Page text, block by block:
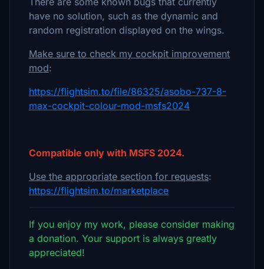
have no solution, such as the dynamic and
random registration displayed on the wings.
Make sure to check my cockpit improvement
mod:
https://flightsim.to/file/86325/asobo-737-8-
max-cockpit-colour-mod-msfs2024
Compatible only with MSFS 2024.
Use the appropriate section for requests:
https://flightsim.to/marketplace
If you enjoy my work, please consider making
a donation. Your support is always greatly
appreciated!